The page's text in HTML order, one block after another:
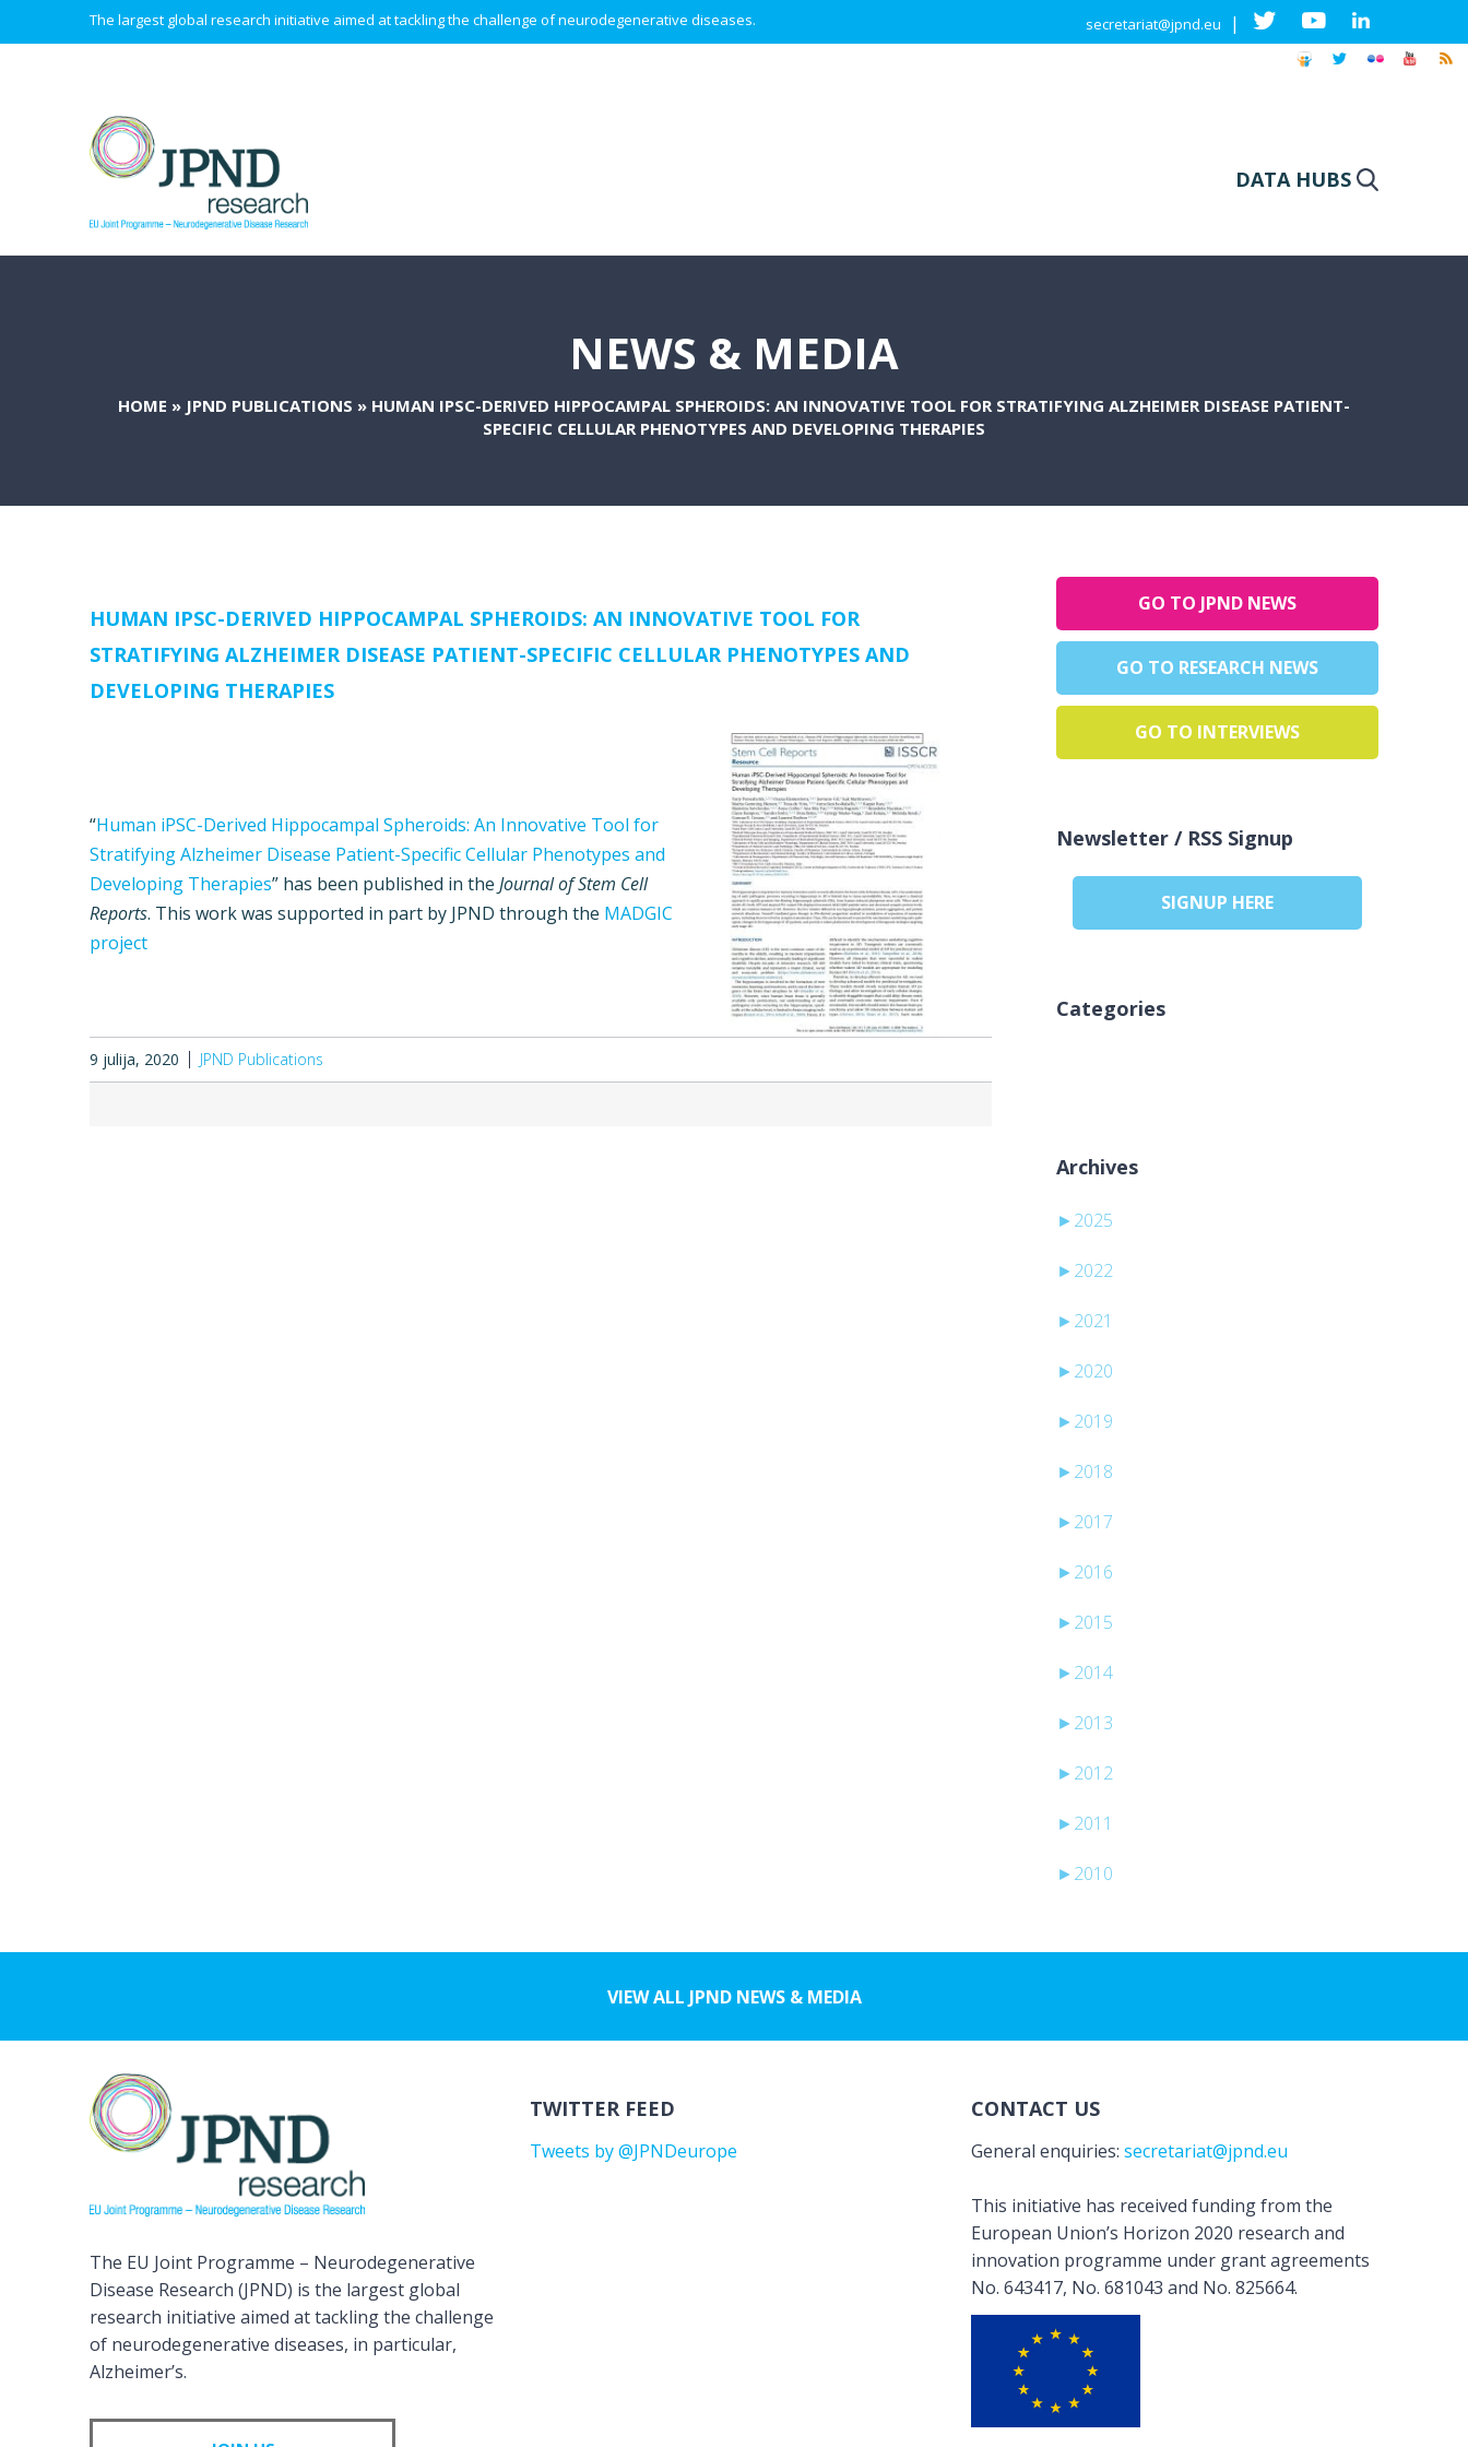
The largest global research initiative aimed at tackling the challenge of neurodegenerative diseases. secretariat@jpnd.eu |
DATA HUBS
NEWS & MEDIA
HOME » JPND PUBLICATIONS » HUMAN IPSC-DERIVED HIPPOCAMPAL SPHEROIDS: AN INNOVATIVE TOOL FOR STRATIFYING ALZHEIMER DISEASE PATIENT-
SPECIFIC CELLULAR PHENOTYPES AND DEVELOPING THERAPIES
HUMAN IPSC-DERIVED HIPPOCAMPAL SPHEROIDS: AN INNOVATIVE TOOL FOR
STRATIFYING ALZHEIMER DISEASE PATIENT-SPECIFIC CELLULAR PHENOTYPES AND
DEVELOPING THERAPIES
“Human iPSC-Derived Hippocampal Spheroids: An Innovative Tool for
Stratifying Alzheimer Disease Patient-Specific Cellular Phenotypes and
Developing Therapies” has been published in theJournal of Stem Cell
Reports. This work was supported in part by JPND through the MADGIC
project
9 julija, 2020 JPND Publications
GO TO JPND NEWS
GO TO RESEARCH NEWS
GO TO INTERVIEWS
Newsletter / RSS Signup
SIGNUP HERE
Categories
Archives
► 2025
► 2022
► 2021
► 2020
► 2019
► 2018
► 2017
► 2016
► 2015
► 2014
► 2013
► 2012
► 2011
► 2010
VIEW ALL JPND NEWS & MEDIA
The EU Joint Programme – Neurodegenerative
Disease Research (JPND) is the largest global
research initiative aimed at tackling the challenge
of neurodegenerative diseases, in particular,
Alzheimer’s.
TWITTER FEED
Tweets by @JPNDeurope
CONTACT US
General enquiries: secretariat@jpnd.eu
This initiative has received funding from the
European Union’s Horizon 2020 research and
innovation programme under grant agreements
No. 643417, No. 681043 and No. 825664.